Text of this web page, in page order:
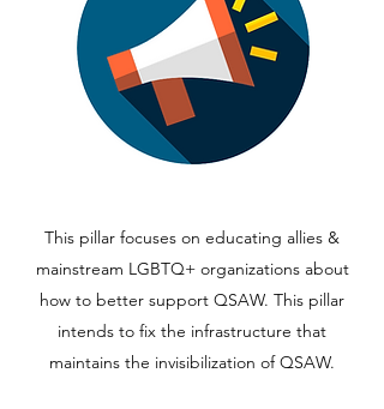
This pillar focuses on educating allies &
mainstream LGBTQ+ organizations about
how to better support QSAW. This pillar
intends to fix the infrastructure that
maintains the invisibilization of QSAW.